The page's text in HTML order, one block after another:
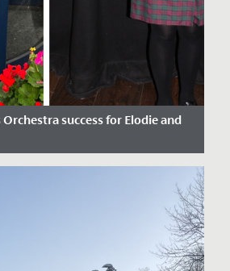
success for Elodie and
2022
in Year 9 and Elodie in Year 6,
awarded places on the National